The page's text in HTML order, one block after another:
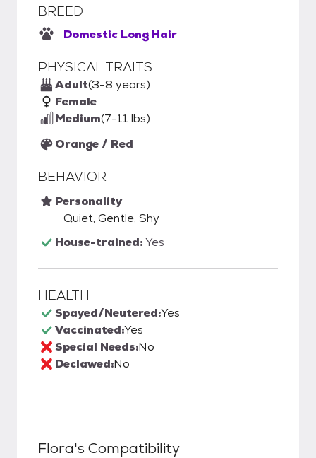
BREED
Domestic Long Hair
PHYSICAL TRAITS
Adult(3-8 years)
Female
Medium(7-11 lbs)
Orange / Red
BEHAVIOR
Personality
Quiet, Gentle, Shy
House-trained:Yes
HEALTH
Spayed/Neutered:Yes
Vaccinated:Yes
Special Needs:No
Declawed:No
Flora's Compatibility